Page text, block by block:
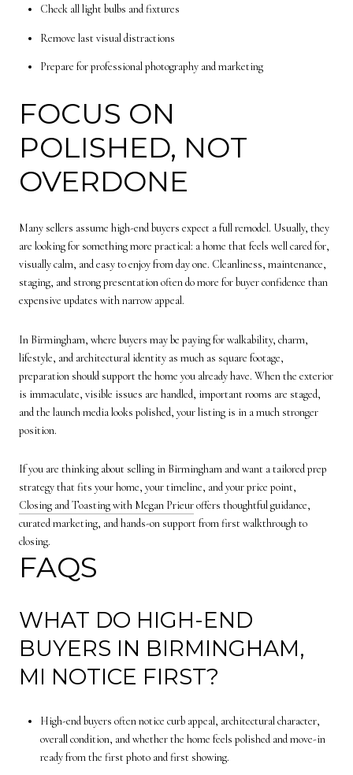
Check all light bulbs and fixtures
Remove last visual distractions
Prepare for professional photography and marketing
FOCUS ON
POLISHED, NOT
OVERDONE
Many sellers assume high-end buyers expect a full remodel. Usually, they
are looking for something more practical: a home that feels well cared for,
visually calm, and easy to enjoy from day one. Cleanliness, maintenance,
staging, and strong presentation often do more for buyer confidence than
expensive updates with narrow appeal.
In Birmingham, where buyers may be paying for walkability, charm,
lifestyle, and architectural identity as much as square footage,
preparation should support the home you already have. When the exterior
is immaculate, visible issues are handled, important rooms are staged,
and the launch media looks polished, your listing is in a much stronger
position.
If you are thinking about selling in Birmingham and want a tailored prep
strategy that fits your home, your timeline, and your price point,
Closing and Toasting with Megan Prieuroffers thoughtful guidance,
curated marketing, and hands-on support from first walkthrough to
closing.
FAQS
WHAT DO HIGH-END
BUYERS IN BIRMINGHAM,
MI NOTICE FIRST?
High-end buyers often notice curb appeal, architectural character,
overall condition, and whether the home feels polished and move-in
ready from the first photo and first showing.